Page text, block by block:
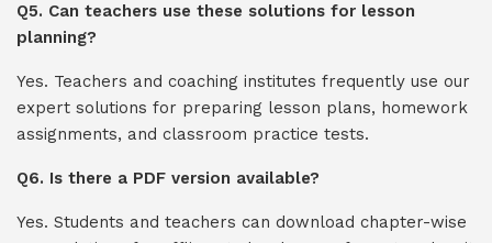
Q5. Can teachers use these solutions for lesson
planning?
Yes. Teachers and coaching institutes frequently use our
expert solutions for preparing lesson plans, homework
assignments, and classroom practice tests.
Q6. Is there a PDF version available?
Yes. Students and teachers can download chapter-wise